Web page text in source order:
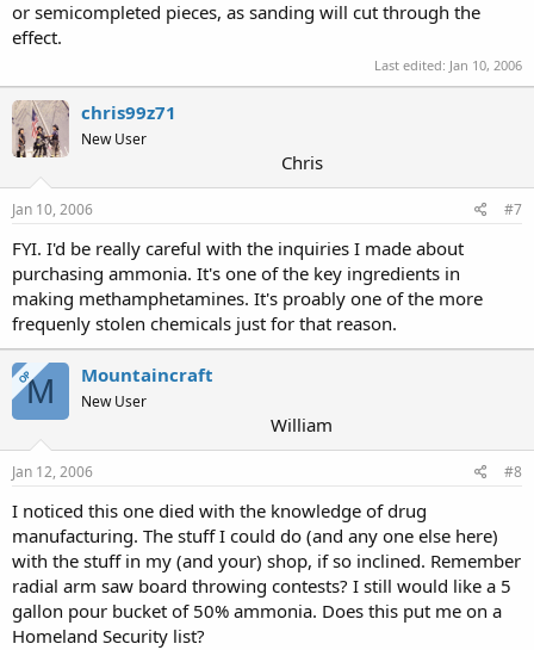
or semicompleted pieces, as sanding will cut through the
effect.
Last edited: Jan 10, 2006
chris99z71
New User
Chris
Jan 10, 2006 #7
FYI. I'd be really careful with the inquiries I made about
purchasing ammonia. It's one of the key ingredients in
making methamphetamines. It's proably one of the more
frequenly stolen chemicals just for that reason.
OPM Mountaincraft
New User
William
Jan 12, 2006 #8
I noticed this one died with the knowledge of drug
manufacturing. The stuff I could do (and any one else here)
with the stuff in my (and your) shop, if so inclined. Remember
radial arm saw board throwing contests? I still would like a 5
gallon pour bucket of 50% ammonia. Does this put me on a
Homeland Security list?